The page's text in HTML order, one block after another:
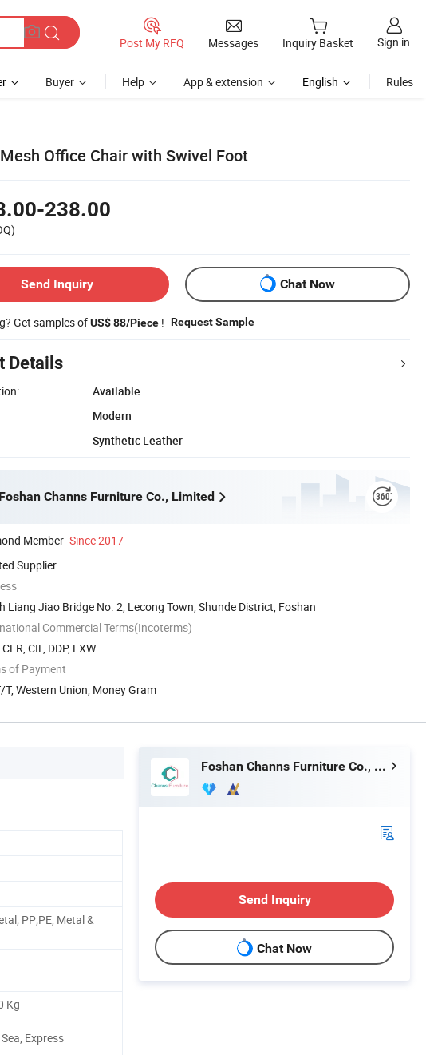
Post My RFQ Messages Inquiry Basket Sign in
Buyer Help App & extension English Rules
Office Chair with Swivel Foot
238.00
Send Inquiry Chat Now
Get samples ofUS$ 88/Piece ! Request Sample
Details
Available
Modern
Synthetic Leather
Foshan Channs Furniture Co., Limited
Member Since 2017
Supplier
Liang Jiao Bridge No. 2, Lecong Town, Shunde District, Foshan
Commercial Terms(Incoterms)
CIF, DDP, EXW
of Payment
T, Western Union, Money Gram
PP;PE, Metal &
Kg
Express
Foshan Channs Furniture Co., Limited
Send Inquiry
Chat Now